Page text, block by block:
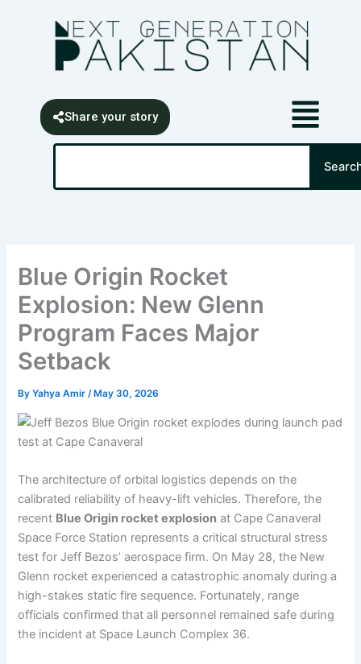
Share your story
Search
Blue Origin Rocket
Explosion: New Glenn
Program Faces Major
Setback
ByYahya Amir/ May 30, 2026
The architecture of orbital logistics depends on the
calibrated reliability of heavy-lift vehicles. Therefore, the
recent Blue Origin rocket explosion at Cape Canaveral
Space Force Station represents a critical structural stress
test for Jeff Bezos’ aerospace firm. On May 28, the New
Glenn rocket experienced a catastrophic anomaly during a
high-stakes static fire sequence. Fortunately, range
officials confirmed that all personnel remained safe during
the incident at Space Launch Complex 36.